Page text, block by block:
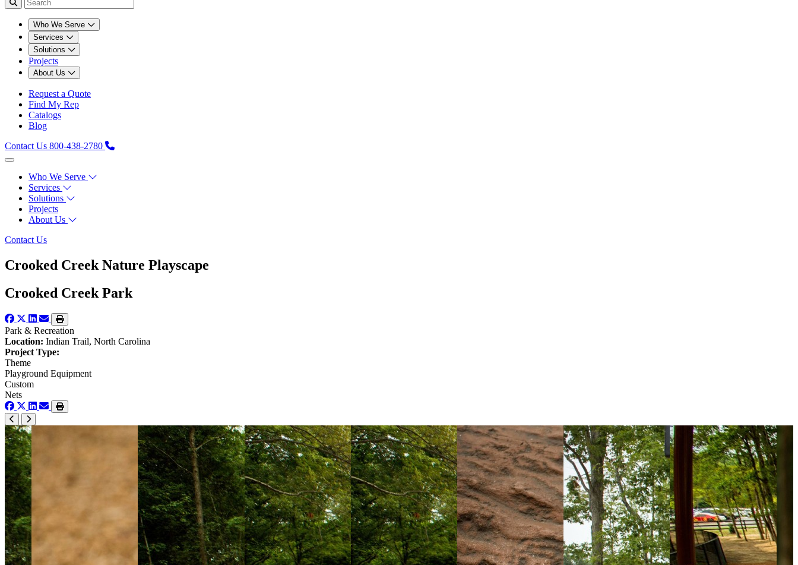
Who We Serve
Services
Solutions
Projects
About Us
Request a Quote
Find My Rep
Catalogs
Blog
Contact Us 800-438-2780
Who We Serve
Services
Solutions
Projects
About Us
Contact Us
Crooked Creek Nature Playscape
Crooked Creek Park
Park & Recreation
Location: Indian Trail, North Carolina
Project Type:
Theme
Playground Equipment
Custom
Nets